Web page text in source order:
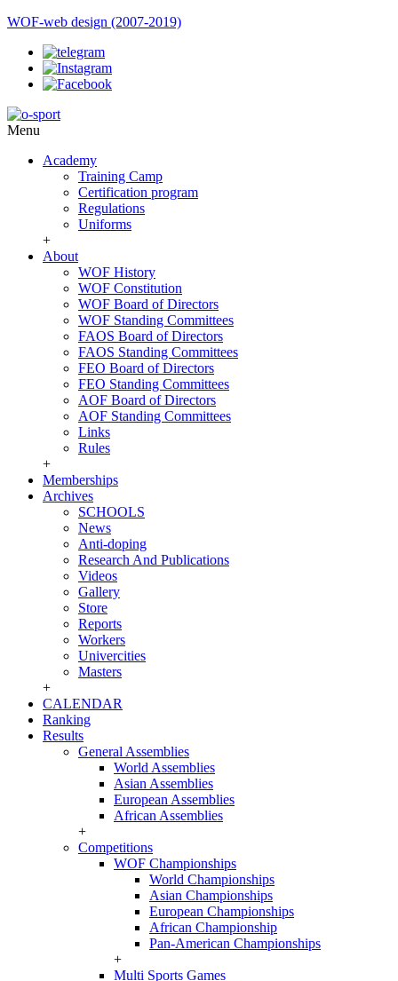
WOF-web design (2007-2019)
Menu
Academy
Training Camp
Certification program
Regulations
Uniforms
+
About
WOF History
WOF Constitution
WOF Board of Directors
WOF Standing Committees
FAOS Board of Directors
FAOS Standing Committees
FEO Board of Directors
FEO Standing Committees
AOF Board of Directors
AOF Standing Committees
Links
Rules
+
Memberships
Archives
SCHOOLS
News
Anti-doping
Research And Publications
Videos
Gallery
Store
Reports
Workers
Univercities
Masters
+
CALENDAR
Ranking
Results
General Assemblies
World Assemblies
Asian Assemblies
European Assemblies
African Assemblies
+
Competitions
WOF Championships
World Championships
Asian Championships
European Championships
African Championship
Pan-American Championships
+
Multi Sports Games